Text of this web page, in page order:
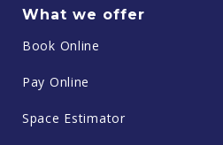
What we offer
Book Online
Pay Online
Space Estimator